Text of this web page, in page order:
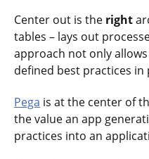
Center out is the right
tables – lays out
approach not only
defined best practices in
Pega is at the center of
the value an app
practices into an